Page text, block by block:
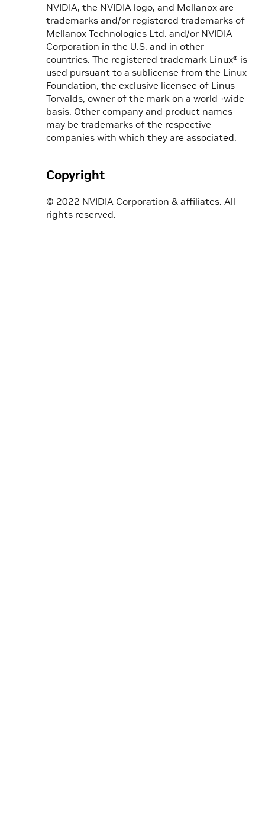
NVIDIA, the NVIDIA logo, and Mellanox are
trademarks and/or registered trademarks of
Mellanox Technologies Ltd. and/or NVIDIA
Corporation in the U.S. and in other
countries. The registered trademark Linux® is
used pursuant to a sublicense from the Linux
Foundation, the exclusive licensee of Linus
Torvalds, owner of the mark on a world¬wide
basis. Other company and product names
may be trademarks of the respective
companies with which they are associated.
Copyright
© 2022 NVIDIA Corporation & affiliates. All
rights reserved.